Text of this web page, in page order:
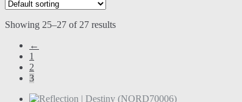
Showing 25–27 of 27 results
←
1
2
3